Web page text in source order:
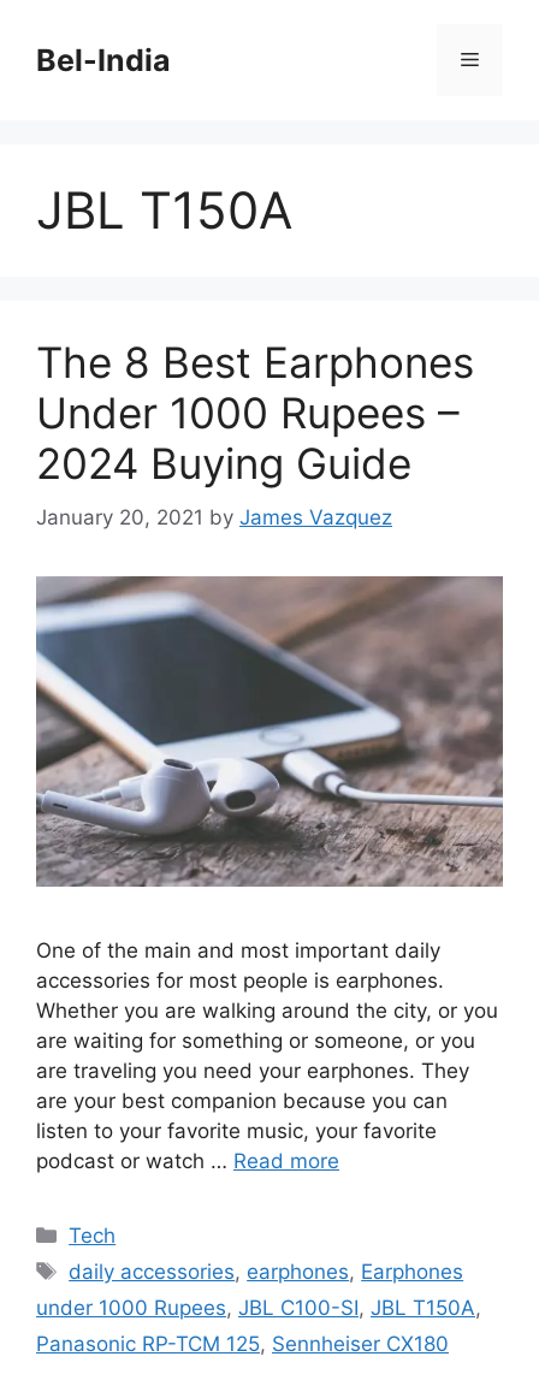
contentBel-India Menu
JBL T150A
The 8 Best Earphones
Under 1000 Rupees –
2024 Buying Guide
January 20, 2021 by James Vazquez
One of the main and most important daily
accessories for most people is earphones.
Whether you are walking around the city, or you
are waiting for something or someone, or you
are traveling you need your earphones. They
are your best companion because you can
listen to your favorite music, your favorite
podcast or watch … Read more
Categories
Tech
Tags
daily accessories, earphones, Earphones
under 1000 Rupees, JBL C100-SI, JBL T150A,
Panasonic RP-TCM 125, Sennheiser CX180